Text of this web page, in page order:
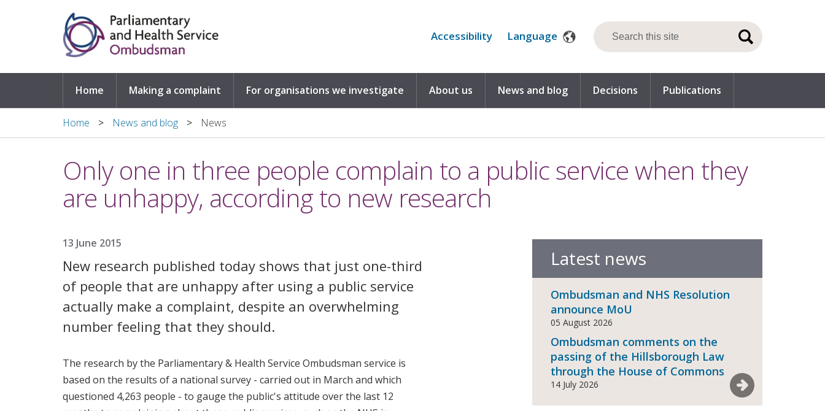
Accessibility Language
Home Making a complaint For organisations we investigate About us News and blog Decisions Publications
Home News and blog News
Only one in three people complain to a public service when they
are unhappy, according to new research
13 June 2015
New research published today shows that just one-third
of people that are unhappy after using a public service
actually make a complaint, despite an overwhelming
number feeling that they should.
The research by the Parliamentary & Health Service Ombudsman service is
based on the results of a national survey - carried out in March and which
questioned 4,263 people - to gauge the public's attitude over the last 12
Latest news
Ombudsman and NHS Resolution
announce MoU
05 August 2026
Ombudsman comments on the
passing of the Hillsborough Law
through the House of Commons
14 July 2026 See more News